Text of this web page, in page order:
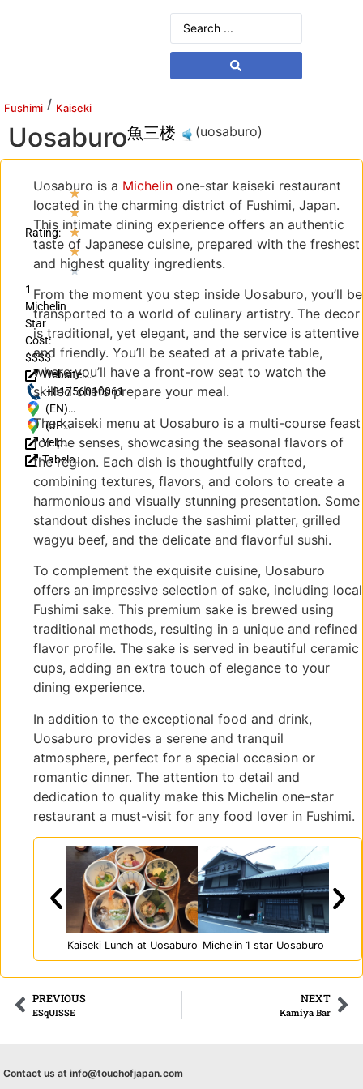
Fushimi / Kaiseki
Uosaburo魚三楼 (uosaburo)
Rating:
★
★
★
★
★
1
Michelin
Star
Cost:
$$$$
Website:
https://www.uosaburo.com/
+81756010061
(EN)
Japan, 〒
612-8085
Kyoto,
Fushimi
Kyomachi,
95-5 〒
612-8083
り庭ギャ
ラリー京
町
(JP)
〒
612-
8085
府京
都市
伏見
町
95-5
〒
612-
8083
３ 丁
目 通
り庭
ギャ
ラリ
町
Yelp
Reviews
Tabelog
Reviews
Uosaburo is a Michelin one-star kaiseki restaurant
located in the charming district of Fushimi, Japan.
This intimate dining experience offers an authentic
taste of Japanese cuisine, prepared with the freshest
and highest quality ingredients.
From the moment you step inside Uosaburo, you’ll be
transported to a world of culinary artistry. The decor
is traditional, yet elegant, and the service is attentive
and friendly. You’ll be seated at a private table,
where you’ll have a front-row seat to watch the
skilled chefs prepare your meal.
The kaiseki menu at Uosaburo is a multi-course feast
for the senses, showcasing the seasonal flavors of
the region. Each dish is thoughtfully crafted,
combining textures, flavors, and colors to create a
harmonious and visually stunning presentation. Some
standout dishes include the sashimi platter, grilled
wagyu beef, and the delicate and flavorful sushi.
To complement the exquisite cuisine, Uosaburo
offers an impressive selection of sake, including local
Fushimi sake. This premium sake is brewed using
traditional methods, resulting in a unique and refined
flavor profile. The sake is served in beautiful ceramic
cups, adding an extra touch of elegance to your
dining experience.
In addition to the exceptional food and drink,
Uosaburo provides a serene and tranquil
atmosphere, perfect for a special occasion or
romantic dinner. The attention to detail and
dedication to quality make this Michelin one-star
restaurant a must-visit for any food lover in Fushimi.
Kaiseki Lunch at Uosaburo Michelin 1 star Uosaburo
PREVIOUS
ESqUISSE
NEXT
Kamiya Bar
Contact us at info@touchofjapan.com